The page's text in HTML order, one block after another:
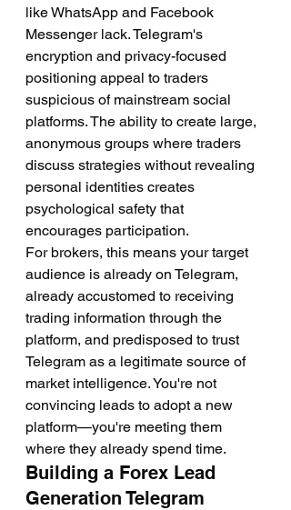
like WhatsApp and Facebook
Messenger lack. Telegram's
encryption and privacy-focused
positioning appeal to traders
suspicious of mainstream social
platforms. The ability to create large,
anonymous groups where traders
discuss strategies without revealing
personal identities creates
psychological safety that
encourages participation.
For brokers, this means your target
audience is already on Telegram,
already accustomed to receiving
trading information through the
platform, and predisposed to trust
Telegram as a legitimate source of
market intelligence. You're not
convincing leads to adopt a new
platform—you're meeting them
where they already spend time.
Building a Forex Lead
Generation Telegram